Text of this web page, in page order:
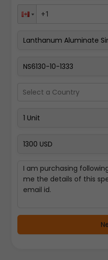
Select a Country
Pay